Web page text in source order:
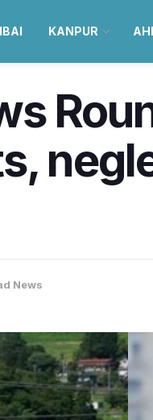
KANPUR
News